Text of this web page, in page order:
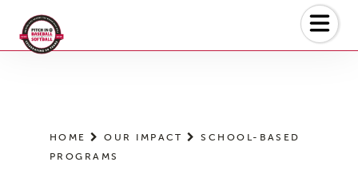
the
HOME OUR IMPACT
SCHOOL-BASED
PROGRAMS